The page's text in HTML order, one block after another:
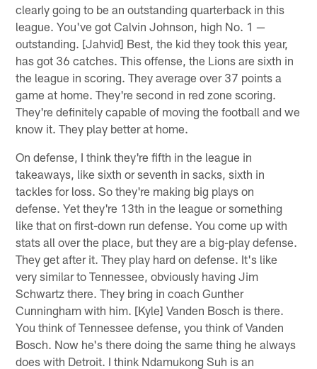
clearly going to be an outstanding quarterback in this
league. You've got Calvin Johnson, high No. 1 —
outstanding. [Jahvid] Best, the kid they took this year,
has got 36 catches. This offense, the Lions are sixth in
the league in scoring. They average over 37 points a
game at home. They're second in red zone scoring.
They're definitely capable of moving the football and we
know it. They play better at home.
On defense, I think they're fifth in the league in
takeaways, like sixth or seventh in sacks, sixth in
tackles for loss. So they're making big plays on
defense. Yet they're 13th in the league or something
like that on first-down run defense. You come up with
stats all over the place, but they are a big-play defense.
They get after it. They play hard on defense. It's like
very similar to Tennessee, obviously having Jim
Schwartz there. They bring in coach Gunther
Cunningham with him. [Kyle] Vanden Bosch is there.
You think of Tennessee defense, you think of Vanden
Bosch. Now he's there doing the same thing he always
does with Detroit. I think Ndamukong Suh is an